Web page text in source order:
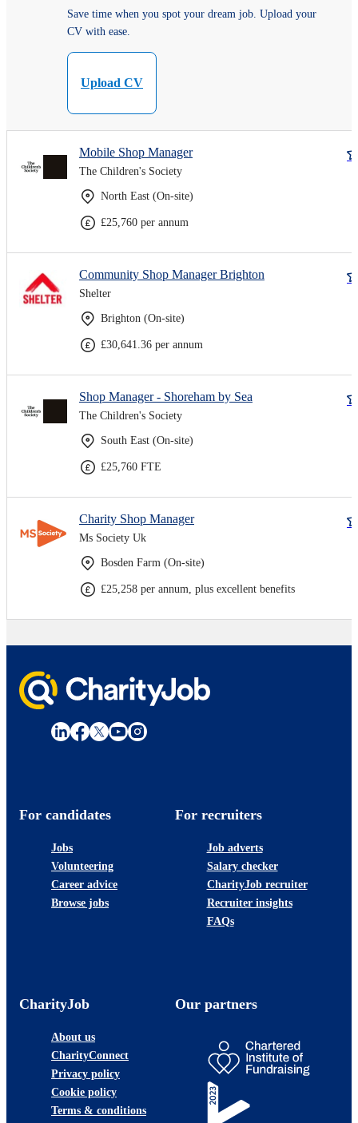
Save time when you spot your dream job. Upload your
CV with ease.
Upload CV
Mobile Shop Manager
The Children's Society
North East (On-site)
£25,760 per annum
Community Shop Manager Brighton
Shelter
Brighton (On-site)
£30,641.36 per annum
Shop Manager - Shoreham by Sea
The Children's Society
South East (On-site)
£25,760 FTE
Charity Shop Manager
Ms Society Uk
Bosden Farm (On-site)
£25,258 per annum, plus excellent benefits
For candidates
Jobs
Volunteering
Career advice
Browse jobs
For recruiters
Job adverts
Salary checker
CharityJob recruiter
Recruiter insights
FAQs
CharityJob
About us
CharityConnect
Privacy policy
Cookie policy
Terms & conditions
Our partners